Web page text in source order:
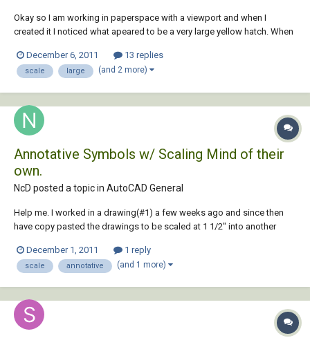
Okay so I am working in paperspace with a viewport and when I
created it I noticed what apeared to be a very large yellow hatch. When
display gas wells on my map. I then went to model space to
investigate only to find that the block...
December 6, 2011 13 replies
scale large (and 2 more)
Annotative Symbols w/ Scaling Mind of their
own.
NcD posted a topic in AutoCAD General
Help me. I worked in a drawing(#1) a few weeks ago and since then
have copy pasted the drawings to be scaled at 1 1/2" into another
the original drawing(#1), I was able to scale my drawings at 1 1/2"
without any problems but i...
December 1, 2011 1 reply
scale annotative (and 1 more)